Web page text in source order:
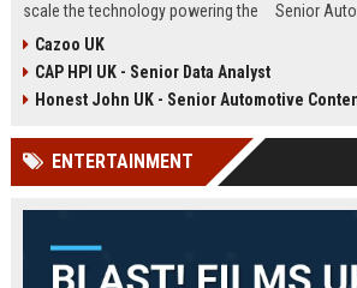
scale the technology powering the
car marketplace. Work with cutting-
edge cloud infrastructure and
contribute to a seamless digital
Senior
industry.
Cazoo UK
CAP HPI UK - Senior Data Analyst
Honest John UK - Senior Automotive
ENTERTAINMENT